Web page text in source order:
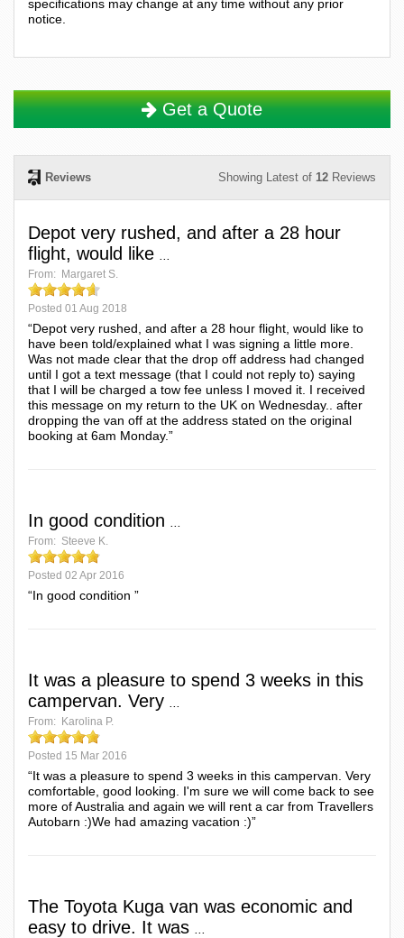
specifications may change at any time without any prior
notice.
Get a Quote
Reviews Showing Latest of 12 Reviews
Depot very rushed, and after a 28 hour
flight, would like
From: Margaret S.
Posted 01 Aug 2018
“Depot very rushed, and after a 28 hour flight, would like to
have been told/explained what I was signing a little more.
Was not made clear that the drop off address had changed
until I got a text message (that I could not reply to) saying
that I will be charged a tow fee unless I moved it. I received
this message on my return to the UK on Wednesday.. after
dropping the van off at the address stated on the original
booking at 6am Monday.”
In good condition
From: Steeve K.
Posted 02 Apr 2016
“In good condition ”
It was a pleasure to spend 3 weeks in this
campervan. Very
From: Karolina P.
Posted 15 Mar 2016
“It was a pleasure to spend 3 weeks in this campervan. Very
comfortable, good looking. I'm sure we will come back to see
more of Australia and again we will rent a car from Travellers
Autobarn :)We had amazing vacation :)”
The Toyota Kuga van was economic and
easy to drive. It was